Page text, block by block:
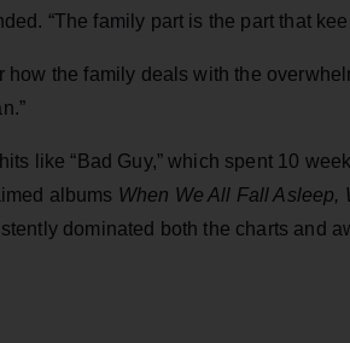
“The family part is the part that
how the family deals with the
like “Bad Guy,” which spent 10
albums When We All Fall Asleep,
dominated both the charts and